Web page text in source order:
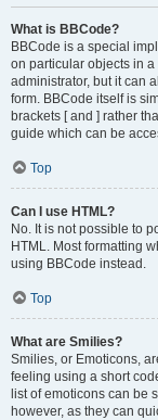
What is BBCode?
BBCode is a special
on particular objects in
administrator, but it can
form. BBCode itself is
brackets [ and ] rather
guide which can be
Top
Can I use HTML?
No. It is not possible to
HTML. Most formatting
using BBCode instead.
Top
What are Smilies?
Smilies, or Emoticons,
feeling using a short
list of emoticons can be
however, as they can